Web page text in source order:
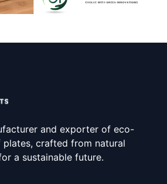
and exporter of eco-
crafted from natural
a sustainable future.